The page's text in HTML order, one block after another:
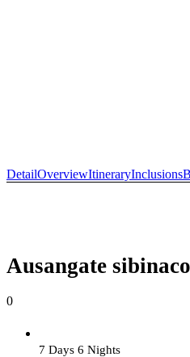
DetailOverviewItineraryInclusions
Ausangate
0
7 Days 6 Nights